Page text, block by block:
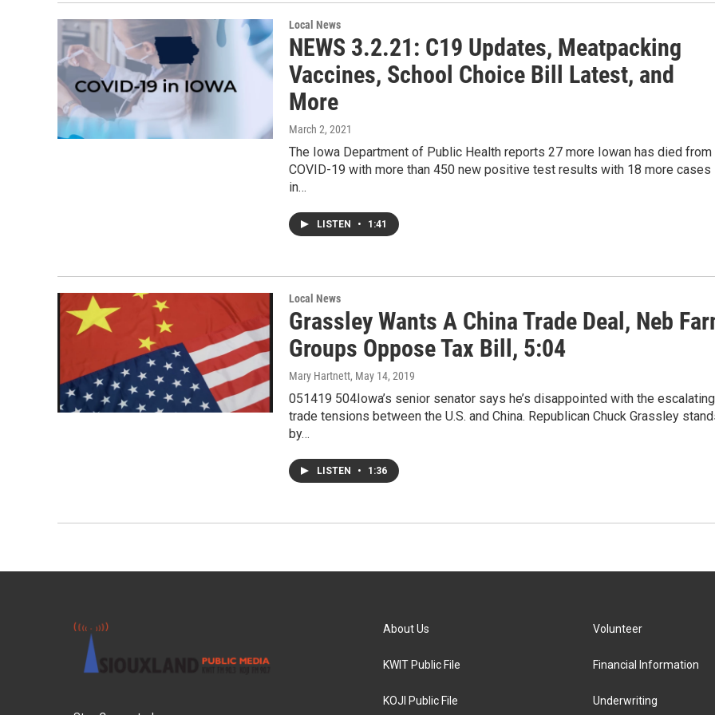
Local News
NEWS 3.2.21: C19 Updates, Meatpacking
Vaccines, School Choice Bill Latest, and
More
March 2, 2021
The Iowa Department of Public Health reports 27 more Iowan has died from
COVID-19 with more than 450 new positive test results with 18 more cases
in…
LISTEN • 1:41
Local News
Grassley Wants A China Trade Deal, Neb
Groups Oppose Tax Bill, 5:04
Mary Hartnett, May 14, 2019
051419 504Iowa’s senior senator says he’s disappointed with the escalating
trade tensions between the U.S. and China. Republican Chuck Grassley
by…
LISTEN • 1:36
About Us
KWIT Public File
KOJI Public File
Volunteer
Financial Information
Underwriting